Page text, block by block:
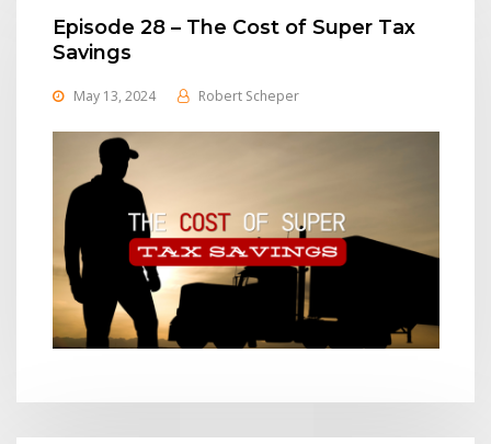
Episode 28 – The Cost of Super Tax
Savings
May 13, 2024 Robert Scheper